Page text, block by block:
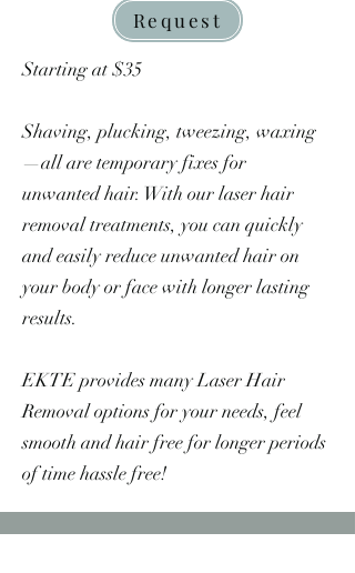
Request
Starting at $35
Shaving, plucking, tweezing, waxing
—all are temporary fixes for
unwanted hair. With our laser hair
removal treatments, you can quickly
and easily reduce unwanted hair on
your body or face with longer lasting
results.
EKTE provides many Laser Hair
Removal options for your needs, feel
smooth and hair free for longer periods
of time hassle free!